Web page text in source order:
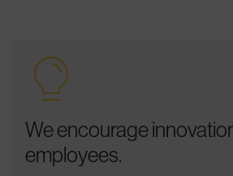
We encourage
employees.